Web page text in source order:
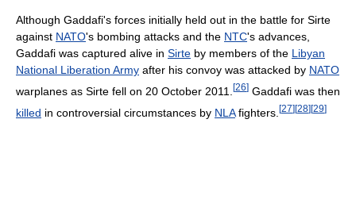
Although Gaddafi's forces initially held out in the battle for Sirte
against NATO's bombing attacks and the NTC's advances,
Gaddafi was captured alive in Sirte by members of the Libyan
National Liberation Army after his convoy was attacked by NATO
warplanes as Sirte fell on 20 October 2011.
[26] Gaddafi was then
killed in controversial circumstances by NLAfighters. [27][28][29]